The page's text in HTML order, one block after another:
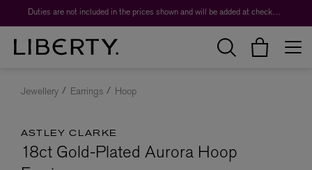
Duties are not included in the prices shown and will be added at checkout.
Jewellery Earrings Hoop
ASTLEY CLARKE
18ct Gold-Plated Aurora Hoop